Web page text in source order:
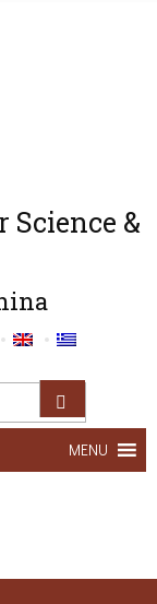
Science &
MENU